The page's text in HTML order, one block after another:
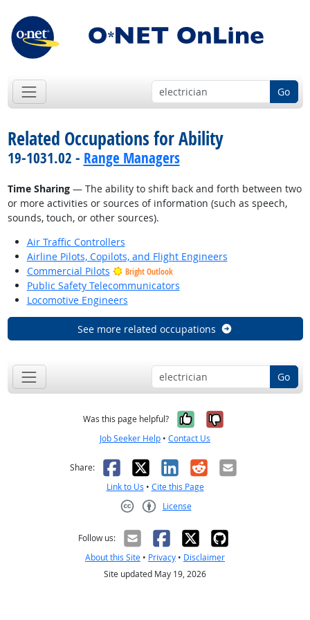
Go
Related Occupations for Ability
19-1031.02 - Range Managers
Time Sharing— The ability to shift back and forth between two
or more activities or sources of information (such as speech,
sounds, touch, or other sources).
Air Traffic Controllers
Airline Pilots, Copilots, and Flight Engineers
Commercial Pilots
Bright Outlook
Public Safety Telecommunicators
Locomotive Engineers
See more related occupations
Go
Was this page helpful? Yes, it was
No, it was
Job Seeker Help • Contact Us
Share: Facebook
X LinkedIn
RedditEmail
Link to Us • Cite this Page
License
Follow us:
About this Site • Privacy • Disclaimer
Site updated May 19, 2026